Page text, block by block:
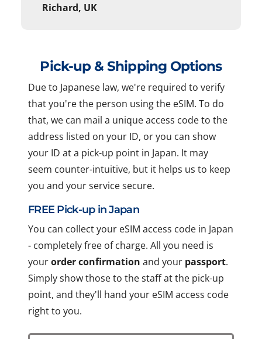
Richard, UK
Pick-up & Shipping Options
Due to Japanese law, we're required to verify
that you're the person using the eSIM. To do
that, we can mail a unique access code to the
address listed on your ID, or you can show
your ID at a pick-up point in Japan. It may
seem counter-intuitive, but it helps us to keep
you and your service secure.
FREE Pick-up in Japan
You can collect your eSIM access code in Japan
- completely free of charge. All you need is
yourorder confirmation and your passport.
Simply show those to the staff at the pick-up
point, and they'll hand your eSIM access code
right to you.